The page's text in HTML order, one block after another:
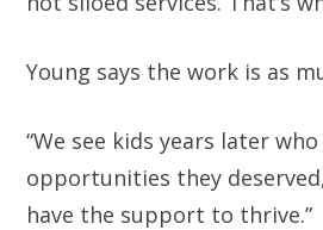
Young says the work is as
“We see kids years later
opportunities they
have the support to thrive.”